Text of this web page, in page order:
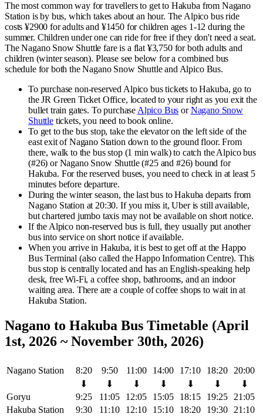
The most common way for travellers to get to Hakuba from Nagano
Station is by bus, which takes about an hour. The Alpico bus ride
costs ¥2900 for adults and ¥1450 for children ages 1-12 during the
summer. Children under one can ride for free if they don't need a seat.
The Nagano Snow Shuttle fare is a flat ¥3,750 for both adults and
children (winter season). Please see below for a combined bus
schedule for both the Nagano Snow Shuttle and Alpico Bus.
To purchase non-reserved Alpico bus tickets to Hakuba, go to
the JR Green Ticket Office, located to your right as you exit the
bullet train gates. To purchase Alpico Bus orNagano Snow
Shuttletickets, you need to book online.
To get to the bus stop, take the elevator on the left side of the
east exit of Nagano Station down to the ground floor. From
there, walk to the bus stop (1 min walk) to catch the Alpico bus
(#26) or Nagano Snow Shuttle (#25 and #26) bound for
Hakuba. For the reserved buses, you need to check in at least 5
minutes before departure.
During the winter season, the last bus to Hakuba departs from
Nagano Station at 20:30. If you miss it, Uber is still available,
but chartered jumbo taxis may not be available on short notice.
If the Alpico non-reserved bus is full, they usually put another
bus into service on short notice if available.
When you arrive in Hakuba, it is best to get off at the Happo
Bus Terminal (also called the Happo Information Centre). This
bus stop is centrally located and has an English-speaking help
desk, free Wi-Fi, a coffee shop, bathrooms, and an indoor
waiting area. There are a couple of coffee shops to wait in at
Hakuba Station.
Nagano to Hakuba Bus Timetable (April
1st, 2026 ~ November 30th, 2026)
Nagano Station 8:20 9:50 11:00 14:00 17:10 18:20
20:00
⬇
⬇ ⬇ ⬇ ⬇ ⬇
⬇
Goryu
9:25 11:05 12:05 15:05 18:15 19:25
21:05
Hakuba Station
9:30 11:10 12:10 15:10 18:20 19:30
21:10